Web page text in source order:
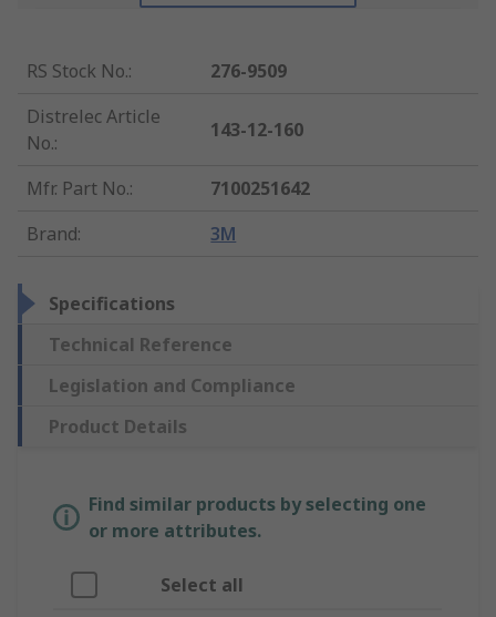
RS Stock No.:
276-9509
Distrelec Article
No.:
143-12-160
Mfr. Part No.:
7100251642
Brand: 3M
Specifications
Technical Reference
Legislation and Compliance
Product Details
Find similar products by selecting one
or more attributes.
Select all